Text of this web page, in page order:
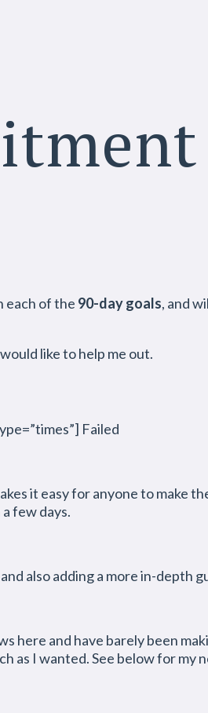
each of the 90-day goals, and
like to help me out.
Failed
it easy for anyone to make
few days.
also adding a more in-depth
here and have barely been
as I wanted. See below for my